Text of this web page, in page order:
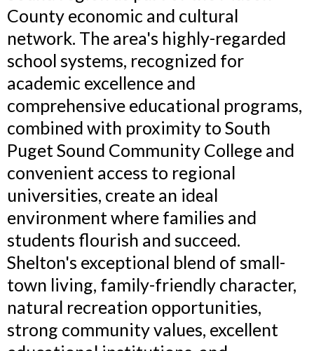
County economic and cultural
network. The area's highly-regarded
school systems, recognized for
academic excellence and
comprehensive educational programs,
combined with proximity to South
Puget Sound Community College and
convenient access to regional
universities, create an ideal
environment where families and
students flourish and succeed.
Shelton's exceptional blend of small-
town living, family-friendly character,
natural recreation opportunities,
strong community values, excellent